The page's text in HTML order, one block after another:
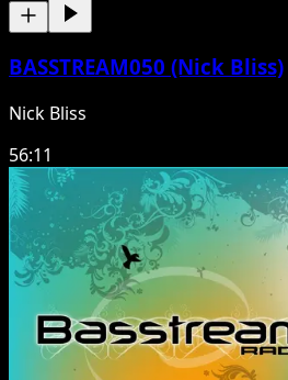
BASSTREAM050 (Nick Bliss)
Nick Bliss
56:11